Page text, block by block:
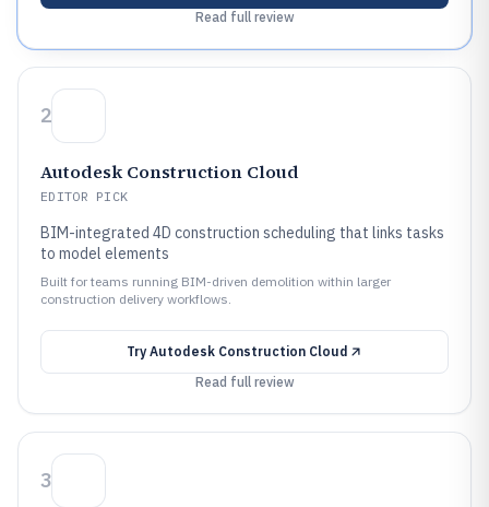
Read full review
2
Autodesk Construction Cloud
EDITOR PICK
BIM-integrated 4D construction scheduling that links tasks
to model elements
Built for teams running BIM-driven demolition within larger
construction delivery workflows.
Try Autodesk Construction Cloud
Read full review
3